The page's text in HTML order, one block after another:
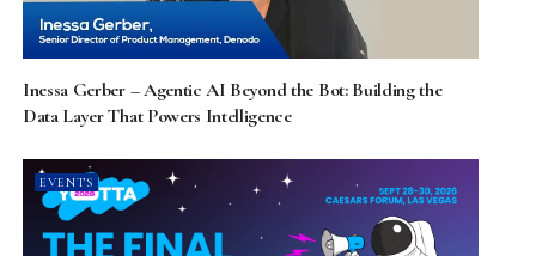
Inessa Gerber – Agentic AI Beyond the Bot: Building the
Data Layer That Powers Intelligence
EVENTS